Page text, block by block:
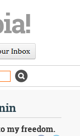
my freedom.